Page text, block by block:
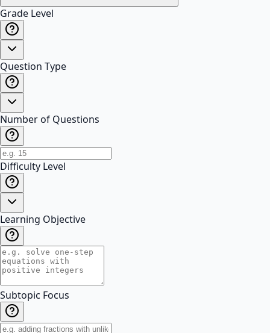
Grade Level
Question Type
Number of Questions
Difficulty Level
Learning Objective
Subtopic Focus